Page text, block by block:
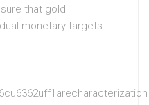
that gold
monetary targets